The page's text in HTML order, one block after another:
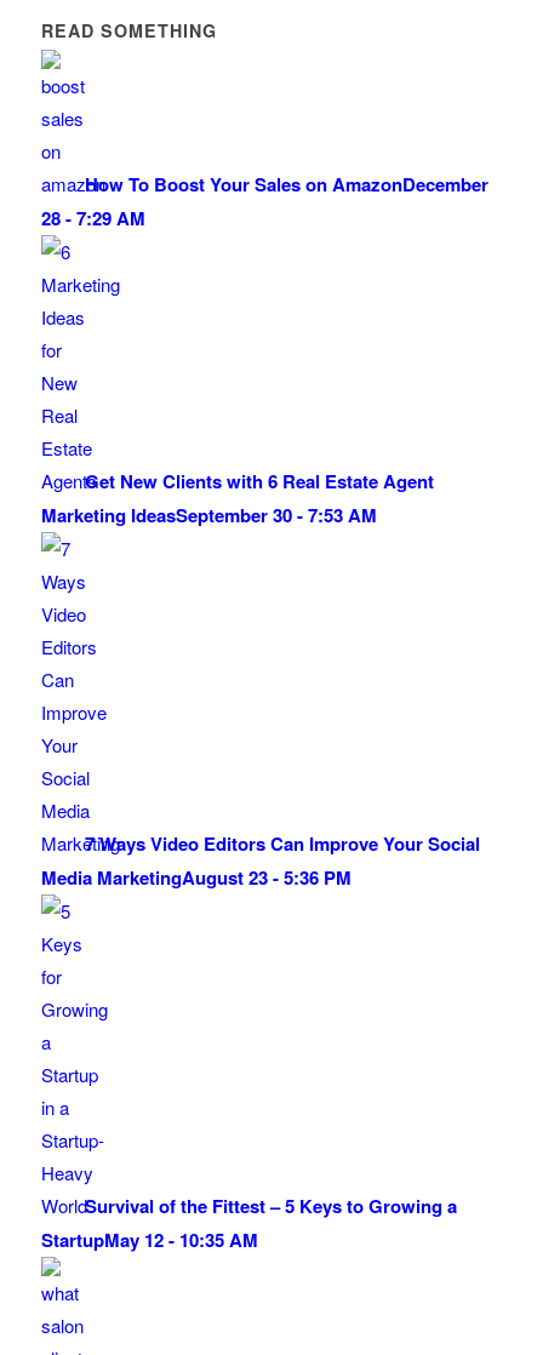
READ SOMETHING
How To Boost Your Sales on AmazonDecember
28 - 7:29 AM
Get New Clients with 6 Real Estate Agent
Marketing IdeasSeptember 30 - 7:53 AM
7 Ways Video Editors Can Improve Your Social
Media MarketingAugust 23 - 5:36 PM
Survival of the Fittest – 5 Keys to Growing a
StartupMay 12 - 10:35 AM